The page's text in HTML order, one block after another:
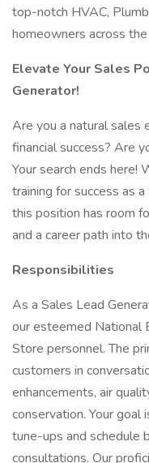
top-notch HVAC,
homeowners across the
Elevate Your Sales
Generator!
Are you a natural sales
financial success? Are
Your search ends here!
training for success as
this position has room
and a career path into
Responsibilities
As a Sales Lead
our esteemed National
Store personnel. The
customers in
enhancements, air
conservation. Your
tune-ups and schedule
consultations. Our